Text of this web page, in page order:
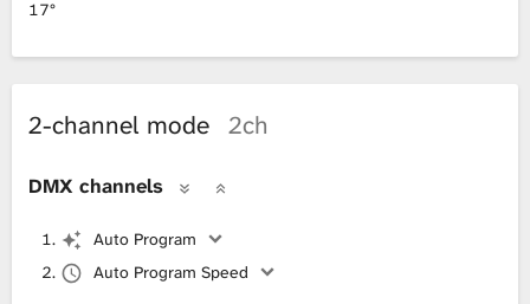
17°
2-channel mode 2ch
DMX channels
Auto Program
Auto Program Speed